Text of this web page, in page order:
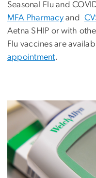
Seasonal Flu and
MFA Pharmacy and
Aetna SHIP or with
Flu vaccines are
appointment.
Image